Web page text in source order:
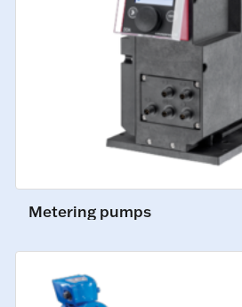
Metering pumps